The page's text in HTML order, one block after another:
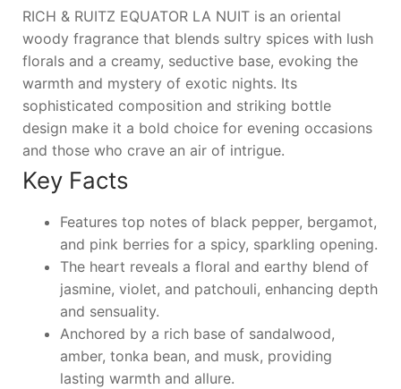
RICH & RUITZ EQUATOR LA NUIT is an oriental
woody fragrance that blends sultry spices with lush
florals and a creamy, seductive base, evoking the
warmth and mystery of exotic nights. Its
sophisticated composition and striking bottle
design make it a bold choice for evening occasions
and those who crave an air of intrigue.
Key Facts
Features top notes of black pepper, bergamot,
and pink berries for a spicy, sparkling opening.
The heart reveals a floral and earthy blend of
jasmine, violet, and patchouli, enhancing depth
and sensuality.
Anchored by a rich base of sandalwood,
amber, tonka bean, and musk, providing
lasting warmth and allure.